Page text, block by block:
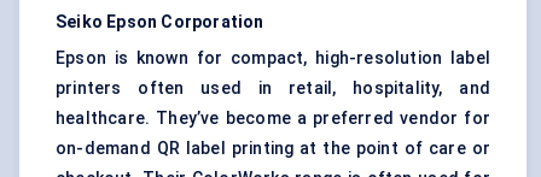
Seiko Epson Corporation
Epson is known for compact, high-resolution label
printers often used in retail, hospitality, and
healthcare. They’ve become a preferred vendor for
on-demand QR label printing at the point of care or